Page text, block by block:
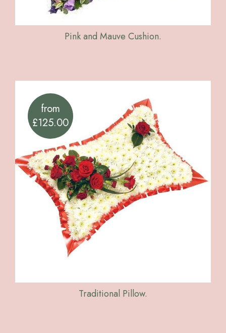
Pink and Mauve Cushion.
Traditional Pillow.
from
£125.00